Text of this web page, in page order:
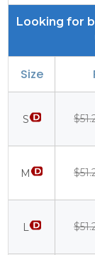
Looking for
Size
S
M
L